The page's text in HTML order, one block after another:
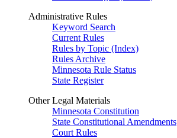
Administrative Rules
Keyword Search
Current Rules
Rules by Topic (Index)
Rules Archive
Minnesota Rule Status
State Register
Other Legal Materials
Minnesota Constitution
State Constitutional Amendments
Court Rules